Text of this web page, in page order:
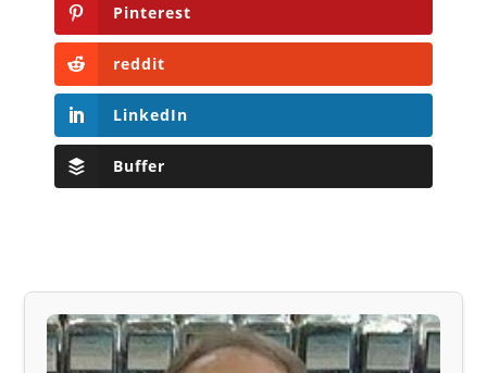
Pinterest
reddit
LinkedIn
Buffer